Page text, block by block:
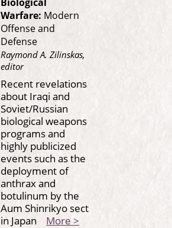
Warfare: Modern
Offense and
Defense
Raymond A. Zilinskas,
editor
Recent revelations
about Iraqi and
Soviet/Russian
biological weapons
programs and
highly publicized
events such as the
deployment of
anthrax and
botulinum by the
Aum Shinrikyo sect
in Japan More >